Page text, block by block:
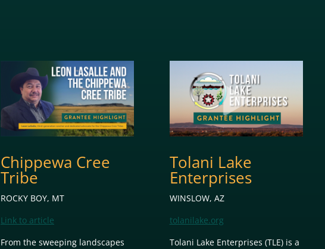
Chippewa Cree
Tribe
ROCKY BOY, MT
Link to article
From the sweeping landscapes
Tolani Lake
Enterprises
WINSLOW, AZ
tolanilake.org
Tolani Lake Enterprises (TLE) is a